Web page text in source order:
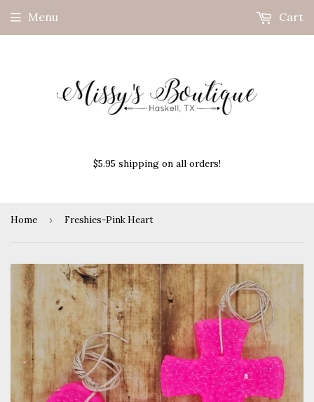
$5.95 shipping on all orders!
Menu Cart
Home › Freshies-Pink Heart